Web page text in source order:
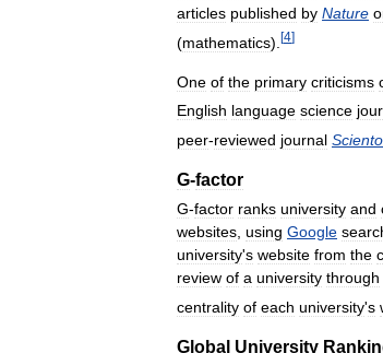
articles published by Nature
(mathematics). [4]
One of the primary criticisms
English language science
peer-reviewed journal
G-factor
G-factor ranks university and
websites using Google
university's website from the
review of a university through
centrality of each university's
Global University